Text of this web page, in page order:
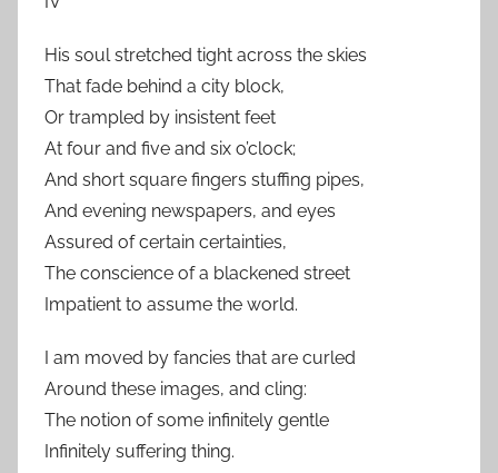
His soul stretched tight across the skies
That fade behind a city block,
Or trampled by insistent feet
At four and five and six o’clock;
And short square fingers stuffing pipes,
And evening newspapers, and eyes
Assured of certain certainties,
The conscience of a blackened street
Impatient to assume the world.
I am moved by fancies that are curled
Around these images, and cling:
The notion of some infinitely gentle
Infinitely suffering thing.